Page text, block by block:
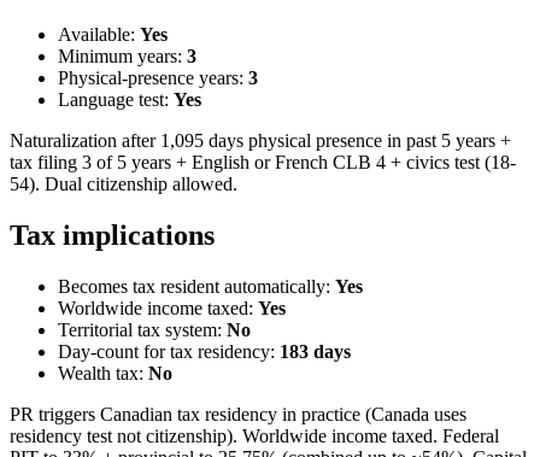
Available: Yes
Minimum years: 3
Physical-presence years: 3
Language test: Yes
Naturalization after 1,095 days physical presence in past 5 years +
tax filing 3 of 5 years + English or French CLB 4 + civics test (18-
54). Dual citizenship allowed.
Tax implications
Becomes tax resident automatically: Yes
Worldwide income taxed: Yes
Territorial tax system: No
Day-count for tax residency: 183 days
Wealth tax: No
PR triggers Canadian tax residency in practice (Canada uses
residency test not citizenship). Worldwide income taxed. Federal